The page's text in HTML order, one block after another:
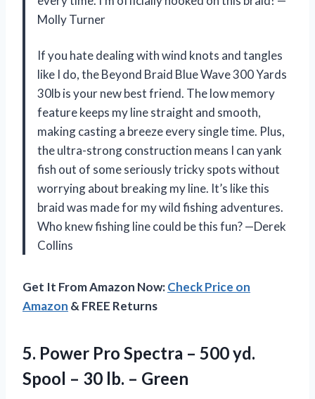
Molly Turner
If you hate dealing with wind knots and tangles
like I do, the Beyond Braid Blue Wave 300 Yards
30lb is your new best friend. The low memory
feature keeps my line straight and smooth,
making casting a breeze every single time. Plus,
the ultra-strong construction means I can yank
fish out of some seriously tricky spots without
worrying about breaking my line. It’s like this
braid was made for my wild fishing adventures.
Who knew fishing line could be this fun? —Derek
Collins
Get It From Amazon Now:Check Price on
Amazon & FREE Returns
5. Power Pro Spectra – 500 yd.
Spool – 30 lb. – Green